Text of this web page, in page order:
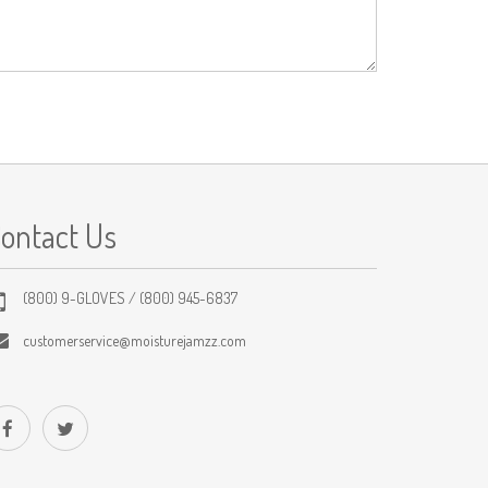
Us
(800) 9-GLOVES / (800) 945-6837
customerservice@moisturejamzz.com